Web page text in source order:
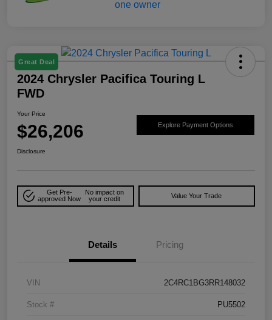
Great Deal
2024 Chrysler Pacifica Touring L
FWD
Your Price
$26,206 Explore Payment Options
Disclosure
Get Pre-
approved Now
No impact on
your credit
Value Your Trade
Details Pricing
VIN 2C4RC1BG3RR148032
Stock # PU5502